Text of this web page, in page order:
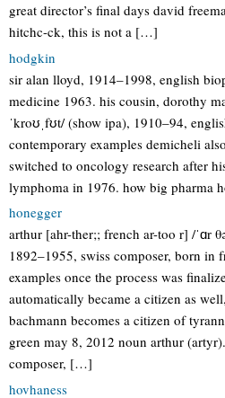
great director’s final days david
hitchc-ck, this is not a […]
hodgkin
sir alan lloyd, 1914–1998, english
medicine 1963. his cousin, dorothy
ˈkroʊˌfʊt/ (show ipa), 1910–94,
contemporary examples demicheli
switched to oncology research after
lymphoma in 1976. how big pharma
honegger
arthur [ahr-ther;; french ar-too r] /ˈɑr
1892–1955, swiss composer, born in
examples once the process was
automatically became a citizen as
bachmann becomes a citizen of
green may 8, 2012 noun arthur
composer, […]
hovhaness